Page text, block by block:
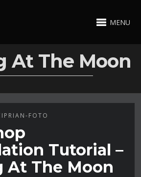
MENU
At The Moon
FOTO
Tutorial –
At The Moon